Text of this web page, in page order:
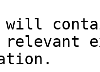
will
relevant